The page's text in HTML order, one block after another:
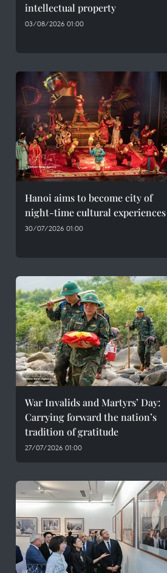
intellectual property
03/08/2026 01:00
Hanoi aims to become city of
night-time cultural experiences
30/07/2026 01:00
War Invalids and Martyrs’ Day:
Carrying forward the nation’s
tradition of gratitude
27/07/2026 01:00